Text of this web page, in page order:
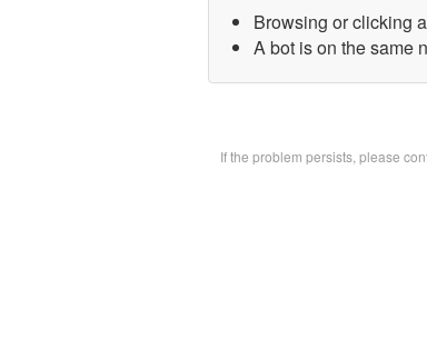
Browsing or clicking
A bot is on the same
If the problem persists, please